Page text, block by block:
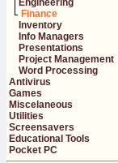
Engineering
Finance
Inventory
Info Managers
Presentations
Project Management
Word Processing
Antivirus
Games
Miscelaneous
Utilities
Screensavers
Educational Tools
Pocket PC